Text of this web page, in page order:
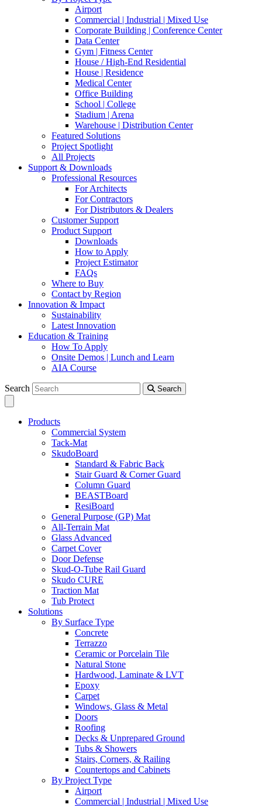
Airport
Commercial | Industrial | Mixed Use
Corporate Building | Conference Center
Data Center
Gym | Fitness Center
House / High-End Residential
House | Residence
Medical Center
Office Building
School | College
Stadium | Arena
Warehouse | Distribution Center
Featured Solutions
Project Spotlight
All Projects
Support & Downloads
Professional Resources
For Architects
For Contractors
For Distributors & Dealers
Customer Support
Product Support
Downloads
How to Apply
Project Estimator
FAQs
Where to Buy
Contact by Region
Innovation & Impact
Sustainability
Latest Innovation
Education & Training
How To Apply
Onsite Demos | Lunch and Learn
AIA Course
Search Search
Products
Commercial System
Tack-Mat
SkudoBoard
Standard & Fabric Back
Stair Guard & Corner Guard
Column Guard
BEASTBoard
ResiBoard
General Purpose (GP) Mat
All-Terrain Mat
Glass Advanced
Carpet Cover
Door Defense
Skud-O-Tube Rail Guard
Skudo CURE
Traction Mat
Tub Protect
Solutions
By Surface Type
Concrete
Terrazzo
Ceramic or Porcelain Tile
Natural Stone
Hardwood, Laminate & LVT
Epoxy
Carpet
Windows, Glass & Metal
Doors
Roofing
Decks & Unprepared Ground
Tubs & Showers
Stairs, Corners, & Railing
Countertops and Cabinets
By Project Type
Airport
Commercial | Industrial | Mixed Use